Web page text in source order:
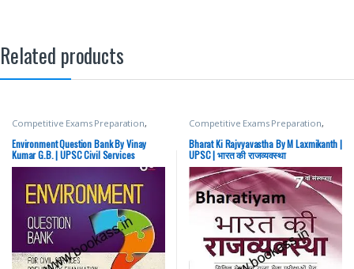
Related products
Competitive Exams Preparation,
Mains Miscellaneous
Prelims,SSC,State PSC,Top Picks
Top Picks By Aspirants,UPSC
Environment Question Bank By Vinay
Kumar G.B. | UPSC Civil Services
examination | Latest Edition
Competitive Exams Preparation,
Mains Miscellaneous
Prelims, SSC,State PSC,Top Picks,
Top Picks By Aspirants,UPSC
Bharat Ki Rajvyavastha By M Laxmikanth |
UPSC | भारत की राजव्यवस्था